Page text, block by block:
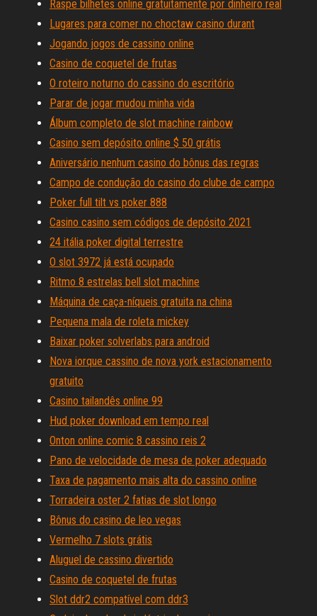
Raspe bilhetes online gratuitamente por dinheiro real
Lugares para comer no choctaw casino durant
Jogando jogos de cassino online
Casino de coquetel de frutas
O roteiro noturno do cassino do escritório
Parar de jogar mudou minha vida
Álbum completo de slot machine rainbow
Casino sem depósito online $ 50 grátis
Aniversário nenhum casino do bônus das regras
Campo de condução do casino do clube de campo
Poker full tilt vs poker 888
Casino casino sem códigos de depósito 2021
24 itália poker digital terrestre
O slot 3972 já está ocupado
Ritmo 8 estrelas bell slot machine
Máquina de caça-níqueis gratuita na china
Pequena mala de roleta mickey
Baixar poker solverlabs para android
Nova iorque cassino de nova york estacionamento
gratuito
Casino tailandês online 99
Hud poker download em tempo real
Onton online comic 8 cassino reis 2
Pano de velocidade de mesa de poker adequado
Taxa de pagamento mais alta do cassino online
Torradeira oster 2 fatias de slot longo
Bônus do casino de leo vegas
Vermelho 7 slots grátis
Aluguel de cassino divertido
Casino de coquetel de frutas
Slot ddr2 compatível com ddr3